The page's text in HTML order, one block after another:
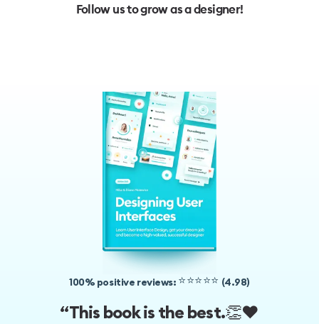
Follow us to grow as a designer!
100% positive reviews: ⭐️⭐️⭐️⭐️⭐️ (4.98)
“This book is the best.👏❤️